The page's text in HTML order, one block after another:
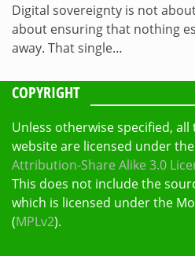
Digital sovereignty is not
about ensuring that nothing
away. That single…
COPYRIGHT
Unless otherwise specified,
website are licensed under the
Attribution-Share Alike 3.0
This does not include the
which is licensed under the
(MPLv2).